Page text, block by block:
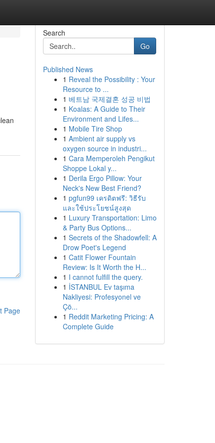
Page
Search
Go
Published News
1 Reveal the Possibility : Your
Resource to ...
1 베트남 국제결혼 성공 비법
1 Koalas: A Guide to Their
Environment and Lifes...
1 Mobile Tire Shop
1 Ambient air supply vs
oxygen source in industri...
1 Cara Memperoleh Pengikut
Shoppe Lokal y...
1 Derila Ergo Pillow: Your
Neck's New Best Friend?
1 pgfun99 เครดิตฟรี: วิธีรับ
และใช้ประโยชน์สูงสุด
1 Luxury Transportation: Limo
& Party Bus Options...
1 Secrets of the Shadowfell: A
Drow Poet's Legend
1 Catit Flower Fountain
Review: Is It Worth the H...
1 I cannot fulfill the query.
1 İSTANBUL Ev taşıma
Nakliyesi: Profesyonel ve
Çö...
1 Reddit Marketing Pricing: A
Complete Guide